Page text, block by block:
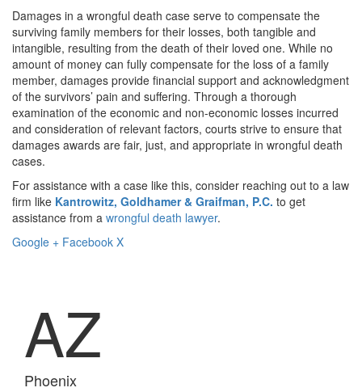
Damages in a wrongful death case serve to compensate the
surviving family members for their losses, both tangible and
intangible, resulting from the death of their loved one. While no
amount of money can fully compensate for the loss of a family
member, damages provide financial support and acknowledgment
of the survivors’ pain and suffering. Through a thorough
examination of the economic and non-economic losses incurred
and consideration of relevant factors, courts strive to ensure that
damages awards are fair, just, and appropriate in wrongful death
cases.
For assistance with a case like this, consider reaching out to a law
firm like Kantrowitz, Goldhamer & Graifman, P.C. to get
assistance from a wrongful death lawyer.
Google + Facebook X
AZ
Phoenix